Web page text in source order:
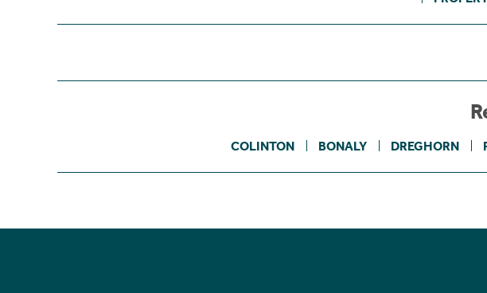
COLINTON BONALY DREGHORN